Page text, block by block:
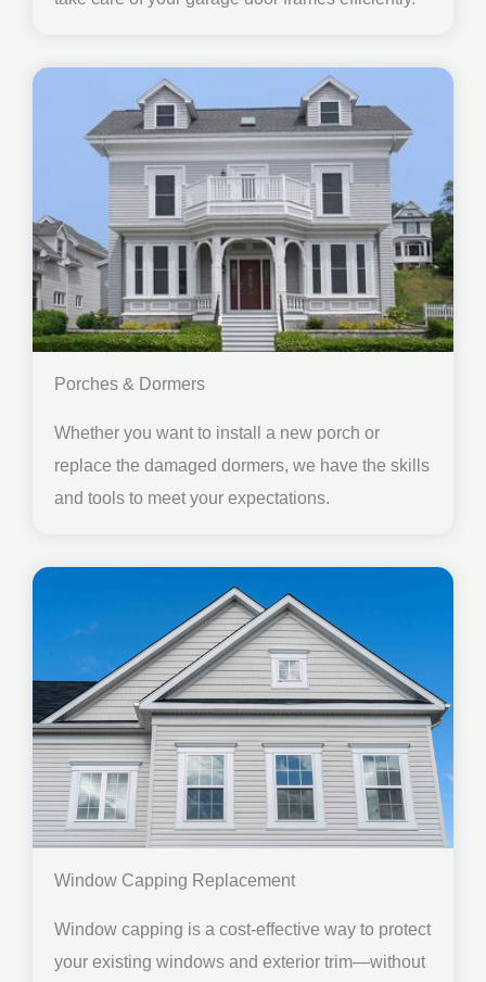
Porches & Dormers
Whether you want to install a new porch or
replace the damaged dormers, we have the skills
and tools to meet your expectations.
Window Capping Replacement
Window capping is a cost-effective way to protect
your existing windows and exterior trim—without